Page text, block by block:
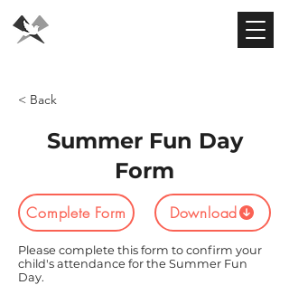
< Back
Summer Fun Day
Form
Complete Form Download
Please complete this form to confirm your
child's attendance for the Summer Fun
Day.